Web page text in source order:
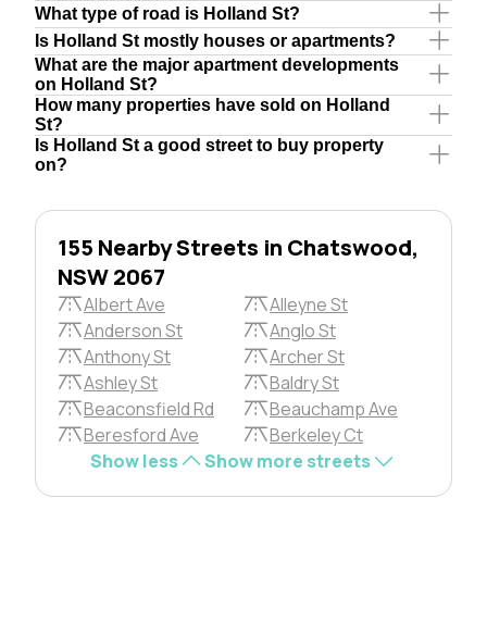
What type of road is Holland St?
Is Holland St mostly houses or apartments?
What are the major apartment developments
on Holland St?
How many properties have sold on Holland
St?
Is Holland St a good street to buy property
on?
155 Nearby Streets in Chatswood,
NSW 2067
Albert Ave
Alleyne St
Anderson St
Anglo St
Anthony St
Archer St
Ashley St
Baldry St
Beaconsfield Rd
Beauchamp Ave
Beresford Ave
Berkeley Ct
Show less
Show more streets